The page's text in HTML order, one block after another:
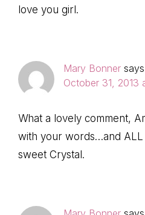
love you girl.
Mary Bonner says
October 31, 2013
What a lovely comment,
with your words…and
sweet Crystal.